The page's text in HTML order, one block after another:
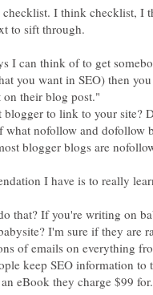
I think checklist, I
I can think of to get
you want in SEO) then you
their blog post."
to link to your site?
what nofollow and dofollow
I have is to really
that? If you're writing on
I'm sure if they are
of emails on everything
keep SEO information to
eBook they charge $99